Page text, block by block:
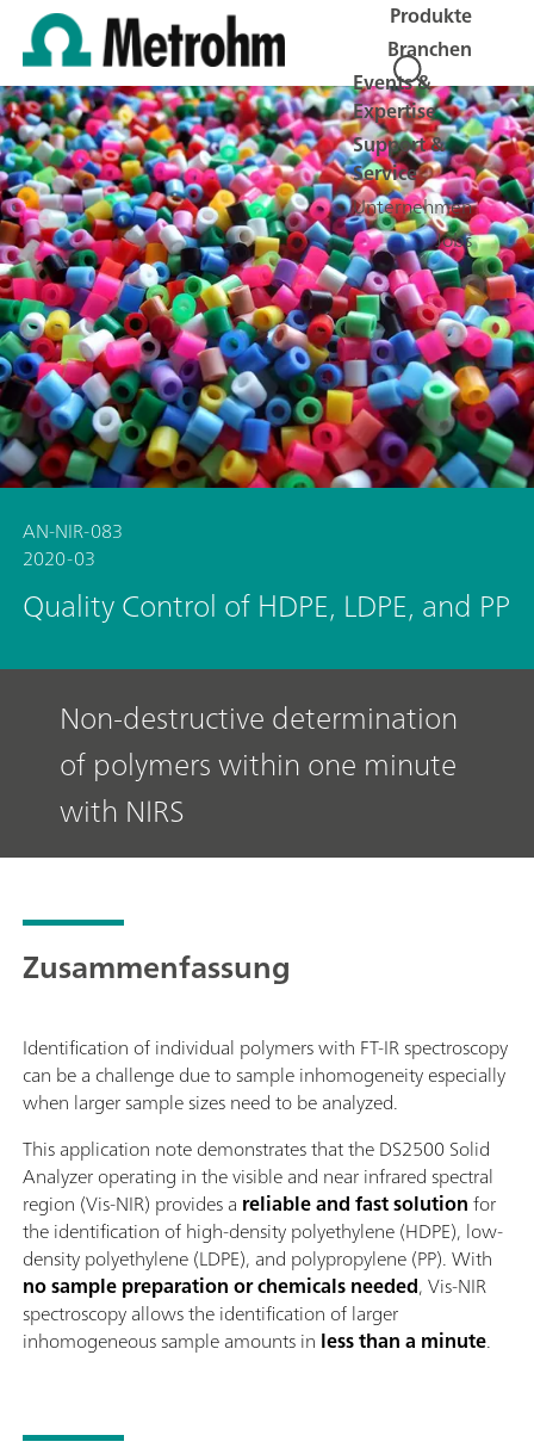
Produkte
Branchen
Events &
Expertise
Support &
Service
Unternehmen
Jobs
AN-NIR-083
2020-03
Quality Control of HDPE, LDPE, and PP
Non-destructive determination
of polymers within one minute
with NIRS
Zusammenfassung
Identification of individual polymers with FT-IR spectroscopy
can be a challenge due to sample inhomogeneity especially
when larger sample sizes need to be analyzed.
This application note demonstrates that the DS2500 Solid
Analyzer operating in the visible and near infrared spectral
region (Vis-NIR) provides a reliable and fast solutionfor
the identification of high-density polyethylene (HDPE), low-
density polyethylene (LDPE), and polypropylene (PP). With
no sample preparation or chemicals needed, Vis-NIR
spectroscopy allows the identification of larger
inhomogeneous sample amounts in less than a minute.